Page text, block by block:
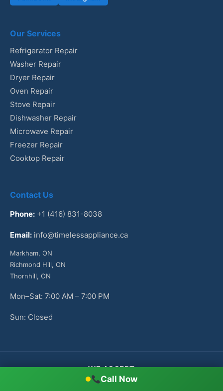
Our Services
Refrigerator Repair
Washer Repair
Dryer Repair
Oven Repair
Stove Repair
Dishwasher Repair
Microwave Repair
Freezer Repair
Cooktop Repair
Contact Us
Phone: +1 (416) 831-8038
Email: info@timelessappliance.ca
Markham, ON
Richmond Hill, ON
Thornhill, ON
Mon–Sat: 7:00 AM – 7:00 PM
Sun: Closed
WE ACCEPT
Call Now